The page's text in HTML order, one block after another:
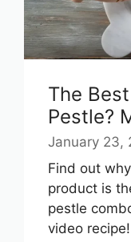
The
Pestle?
January 23,
Find out
product is
pestle
video recipe!